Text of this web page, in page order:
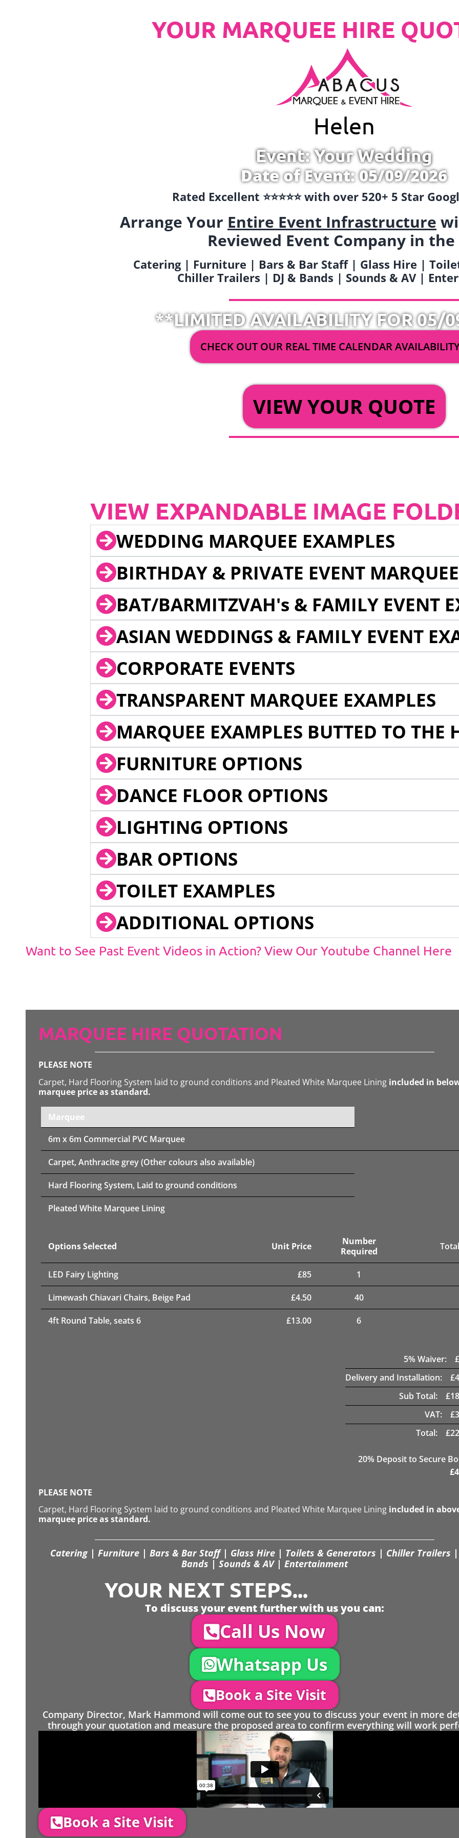
YOUR MARQUEE HIRE
Helen
Event: Your Wedding
Date of Event: 05/09/2026
Rated Excellent ⭐️⭐️⭐️⭐️⭐️ with over 520+ 5 Star
Arrange Your Entire Event Infrastructure
Reviewed Event Company in the
Catering | Furniture | Bars & Bar Staff | Glass Hire |
Chiller Trailers | DJ & Bands | Sounds & AV |
**LIMITED AVAILABILITY FOR 05/
CHECK OUT OUR REAL TIME CALENDAR
VIEW YOUR QUOTE
VIEW EXPANDABLE IMAGE
WEDDING MARQUEE EXAMPLES
BIRTHDAY & PRIVATE EVENT
BAT/BARMITZVAH's & FAMILY EVENT
ASIAN WEDDINGS & FAMILY EVENT
CORPORATE EVENTS
TRANSPARENT MARQUEE EXAMPLES
MARQUEE EXAMPLES BUTTED TO THE
FURNITURE OPTIONS
DANCE FLOOR OPTIONS
LIGHTING OPTIONS
BAR OPTIONS
TOILET EXAMPLES
ADDITIONAL OPTIONS
Want to See Past Event Videos in Action? View Our Youtube Channel Here
MARQUEE HIRE QUOTATION
PLEASE NOTE
Carpet, Hard Flooring System laid to ground conditions and Pleated White Marquee Lining included in
marquee price as standard.
Marquee
6m x 6m Commercial PVC Marquee
Carpet, Anthracite grey (Other colours also available)
Hard Flooring System, Laid to ground conditions
Pleated White Marquee Lining
Options Selected Unit Price
Number
Required
LED Fairy Lighting £85 1
Limewash Chiavari Chairs, Beige Pad £4.50 40
4ft Round Table, seats 6 £13.00 6
5% Waiver: £
Delivery and Installation:
£
Sub Total:
£
VAT:
£
Total:
£
20% Deposit to Secure
£
PLEASE NOTE
Carpet, Hard Flooring System laid to ground conditions and Pleated White Marquee Lining included in
marquee price as standard.
Catering | Furniture | Bars & Bar Staff | Glass Hire | Toilets & Generators | Chiller Trailers |
Bands | Sounds & AV | Entertainment
YOUR NEXT STEPS...
To discuss your event further with us you can:
Call Us Now
Whatsapp Us
Book a Site Visit
Company Director, Mark Hammond will come out to see you to discuss your event in more
through your quotation and measure the proposed area to confirm everything will work
Book a Site Visit